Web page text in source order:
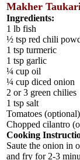
Makher
Ingredients:
1 lb fish
½ tsp red chili
1 tsp turmeric
1 tsp garlic
¼ cup oil
¼ cup diced onion
2 or 3 green chilies
1 tsp salt
Tomatoes (optional)
Chopped cilantro
Cooking
Saute the onion in
and fry for 2-3